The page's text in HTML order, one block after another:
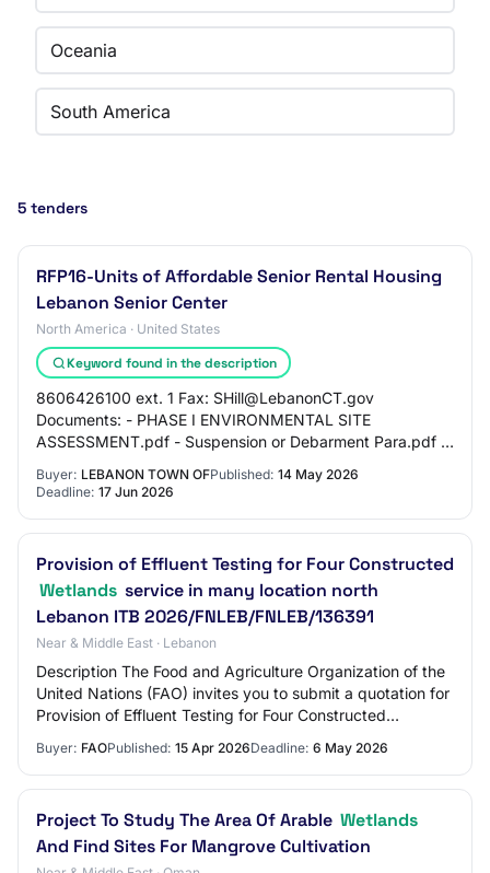
Oceania
South America
5 tenders
RFP16-Units of Affordable Senior Rental Housing
Lebanon Senior Center
North America · United States
Keyword found in the description
8606426100 ext. 1 Fax: SHill@LebanonCT.gov
Documents: - PHASE I ENVIRONMENTAL SITE
ASSESSMENT.pdf - Suspension or Debarment Para.pdf -
Lebanon Senior…
Buyer: LEBANON TOWN OFPublished: 14 May 2026
Deadline: 17 Jun 2026
Provision of Effluent Testing for Four Constructed
Wetlands service in many location north
Lebanon ITB 2026/FNLEB/FNLEB/136391
Near & Middle East · Lebanon
Description The Food and Agriculture Organization of the
United Nations (FAO) invites you to submit a quotation for
Provision of Effluent Testing for Four Constructed
Buyer: FAOPublished: 15 Apr 2026Deadline: 6 May 2026
Project To Study The Area Of ​​Arable Wetlands
And Find Sites For Mangrove Cultivation